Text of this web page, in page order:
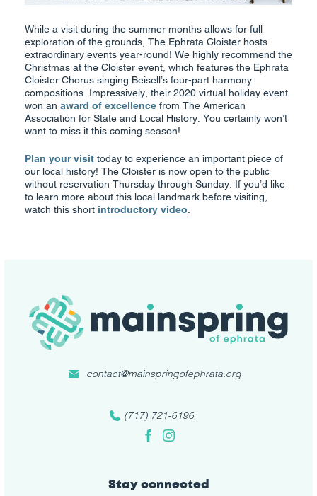
While a visit during the summer months allows for full
exploration of the grounds, The Ephrata Cloister hosts
extraordinary events year-round! We highly recommend the
Christmas at the Cloister event, which features the Ephrata
Cloister Chorus singing Beisell’s four-part harmony
compositions. Impressively, their 2020 virtual holiday event
won an award of excellence from The American
Association for State and Local History. You certainly won’t
want to miss it this coming season!
Plan your visit today to experience an important piece of
our local history! The Cloister is now open to the public
without reservation Thursday through Sunday. If you’d like
to learn more about this local landmark before visiting,
watch this short introductory video
(717) 721-6196
FacebookInstagram
contact@mainspringofephrata.org
Stay connected